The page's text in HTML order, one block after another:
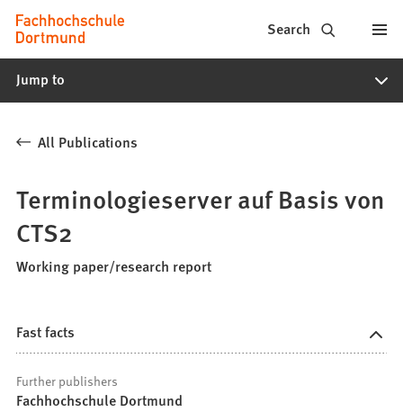
Jump to content
Fachhochschule
Dortmund
-
study
programs,
application
Search
Jump to
All Publications
Terminologieserver auf Basis von
CTS2
Working paper/research report
Fast facts
Further publishers
Fachhochschule Dortmund